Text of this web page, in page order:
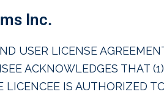
Inc.
USER LICENSE
ACKNOWLEDGES THAT
LICENCEE IS AUTHORIZED